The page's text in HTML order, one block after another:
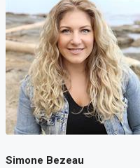
Simone Bezeau